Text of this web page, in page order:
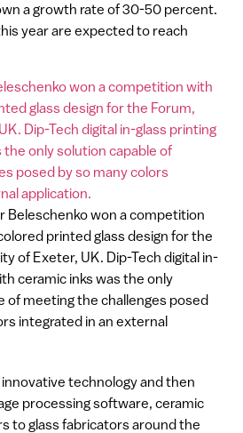
a growth rate of 30-50 percent.
year are expected to reach
Beleschenko won a competition
printed glass design for the
of Exeter, UK. Dip-Tech digital in-
ceramic inks was the only
of meeting the challenges posed
integrated in an external
technology and then
processing software, ceramic
to glass fabricators around the